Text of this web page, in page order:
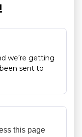
we’re getting
sent to
this page